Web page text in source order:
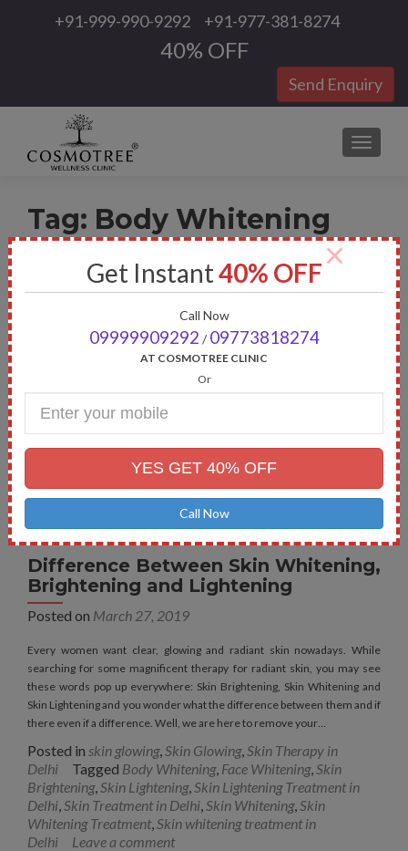
+91-999-990-9292 +91-977-381-8274
40% OFF
Send Enquiry
Tag: Body Whitening
Difference Between Skin Whitening,
Brightening and Lightening
Posted on March 27, 2019
Every women want clear, glowing and radiant skin nowadays. While
searching for some magnificent therapy for radiant skin, you may see
these words pop up everywhere: Skin Brightening, Skin Whitening and
Skin Lightening and you wonder what the difference between them and if
there even if a difference. Well, we are here to remove your…
Posted in skin glowing,Skin Glowing,Skin Therapy in
Delhi
Tagged Body Whitening, Face Whitening,Skin
Brightening,Skin Lightening,Skin Lightening Treatment in
Delhi,Skin Treatment in Delhi,Skin Whitening,Skin
Whitening Treatment,Skin whitening treatment in
Delhi
Leave a comment
×
Get Instant40% OFF
Call Now
09999909292 / 09773818274
AT COSMOTREE CLINIC
Or
Mobile
YES GET 40% OFF
Call Now